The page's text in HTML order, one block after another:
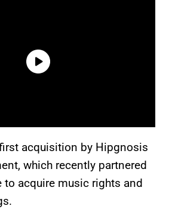
acquisition by Hipgnosis
which recently partnered
to acquire music rights and